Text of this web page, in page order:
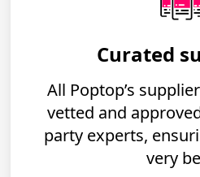
Curated
All Poptop’s
vetted and
party experts,
very